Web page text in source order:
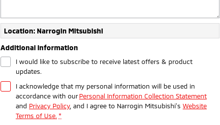
Location: Narrogin Mitsubishi
Additional Information
I would like to subscribe to receive latest offers & product
updates.
I acknowledge that my personal information will be used in
accordance with ourPersonal Information Collection Statement
and Privacy Policy, and I agree to Narrogin Mitsubishi's Website
Terms of Use. *